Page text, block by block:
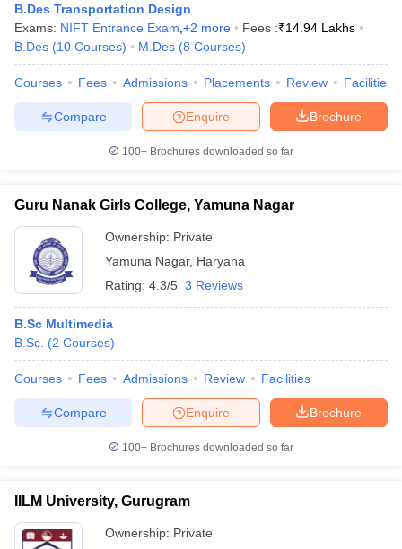
UCEEDDesign Colleges in india Accepting CEED
in India M.Des Colleges in IndiaM.Des Fashion Design
Design B.Des Interior Design BvocBvoc Interior Design
Pattern PDF CEED Syllabus PDF
B.Des Transportation Design
Exams: NIFT Entrance Exam +2 more Fees :₹14.94 Lakhs
B.Des (10 Courses) M.Des (8 Courses)
Courses Fees Admissions Placements Review Facilities
Brochure
Enquire
Compare
100+ Brochures downloaded so far
Guru Nanak Girls College, Yamuna Nagar
Ownership: Private
Yamuna Nagar, Haryana
Rating: 4.3/5 3 Reviews
B.Sc Multimedia
B.Sc. (2 Courses)
Courses Fees Admissions Review Facilities
Brochure
Enquire
Compare
100+ Brochures downloaded so far
IILM University, Gurugram
Ownership: Private